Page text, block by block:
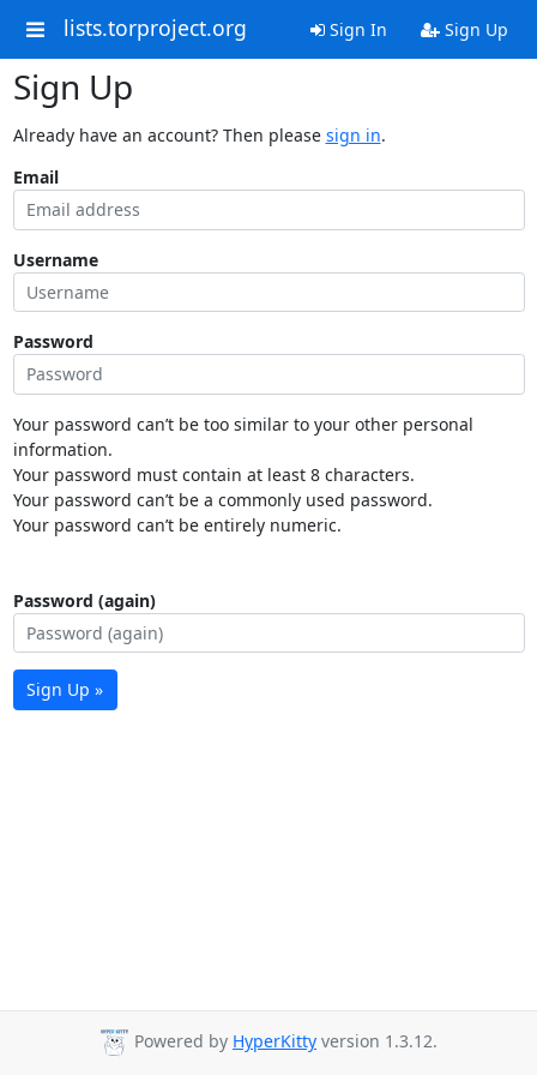
lists.torproject.org Sign In Sign Up
Sign Up
Already have an account? Then please sign in.
Email
Username
Password
Your password can’t be too similar to your other personal
information.
Your password must contain at least 8 characters.
Your password can’t be a commonly used password.
Your password can’t be entirely numeric.
Password (again)
Sign Up »
Powered by HyperKitty version 1.3.12.